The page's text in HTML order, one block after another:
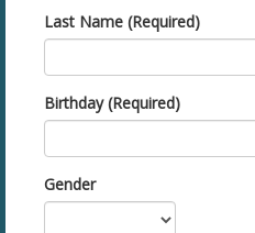
Last Name (Required)
Birthday (Required)
Gender